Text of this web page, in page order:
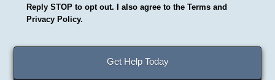
Reply STOP to opt out. I also agree to the Terms and
Privacy Policy.